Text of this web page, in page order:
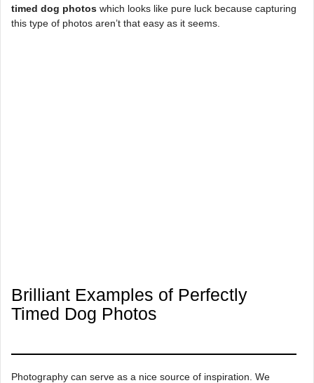
timed dog photos which looks like pure luck because capturing
this type of photos aren’t that easy as it seems.
Brilliant Examples of Perfectly
Timed Dog Photos
Photography can serve as a nice source of inspiration. We